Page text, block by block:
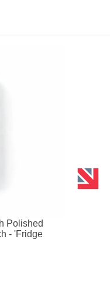
Polished
- 'Fridge